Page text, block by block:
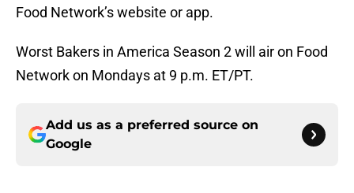
Food Network’s website or app.
Worst Bakers in America Season 2 will air on Food
Network on Mondays at 9 p.m. ET/PT.
Add us as a preferred source on
Google